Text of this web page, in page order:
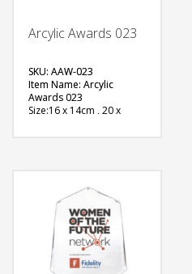
Arcylic Awards 023
SKU: AAW-023
Item Name: Arcylic
Awards 023
Size:16 x 14cm , 20 x
FREE
QUOTE